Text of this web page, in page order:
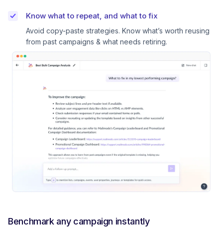
Know what to repeat, and what to fix
Avoid copy-paste strategies. Know what’s worth reusing
from past campaigns & what needs retiring.
Benchmark any campaign instantly